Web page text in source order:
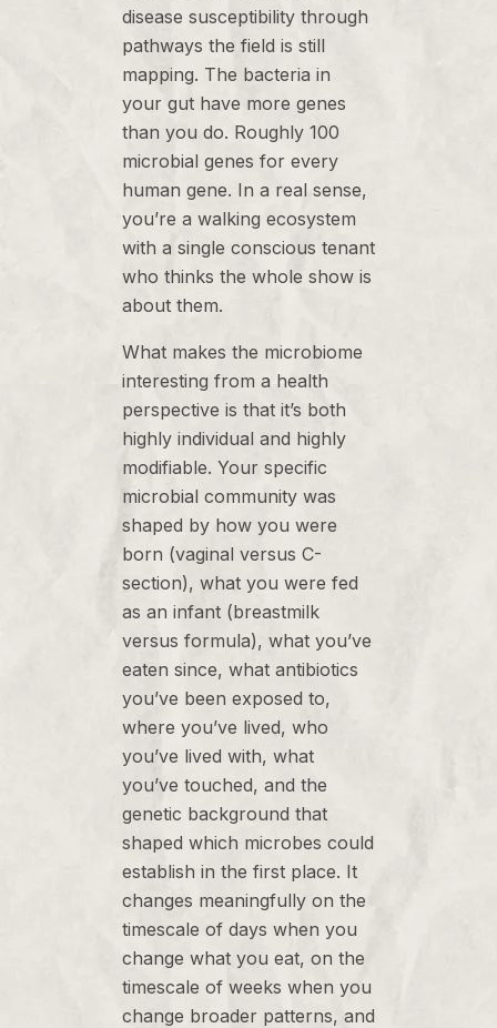
disease susceptibility through
pathways the field is still
mapping. The bacteria in
your gut have more genes
than you do. Roughly 100
microbial genes for every
human gene. In a real sense,
you’re a walking ecosystem
with a single conscious tenant
who thinks the whole show is
about them.
What makes the microbiome
interesting from a health
perspective is that it’s both
highly individual and highly
modifiable. Your specific
microbial community was
shaped by how you were
born (vaginal versus C-
section), what you were fed
as an infant (breastmilk
versus formula), what you’ve
eaten since, what antibiotics
you’ve been exposed to,
where you’ve lived, who
you’ve lived with, what
you’ve touched, and the
genetic background that
shaped which microbes could
establish in the first place. It
changes meaningfully on the
timescale of days when you
change what you eat, on the
timescale of weeks when you
change broader patterns, and